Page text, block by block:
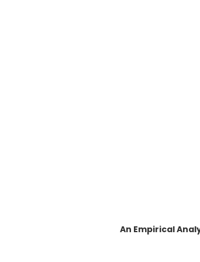
An Empirical